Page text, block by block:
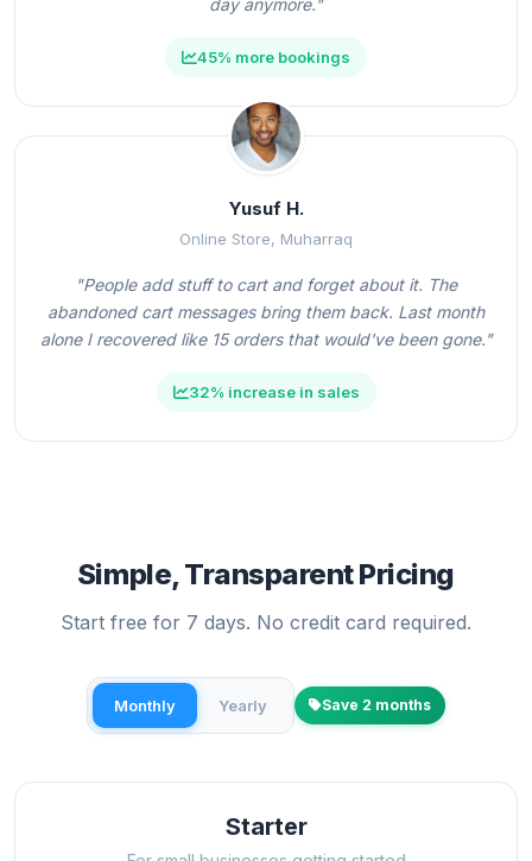
day anymore."
45% more bookings
Yusuf H.
Online Store, Muharraq
"People add stuff to cart and forget about it. The
abandoned cart messages bring them back. Last month
alone I recovered like 15 orders that would've been gone."
32% increase in sales
Simple, Transparent Pricing
Start free for 7 days. No credit card required.
Monthly Yearly Save 2 months
Starter